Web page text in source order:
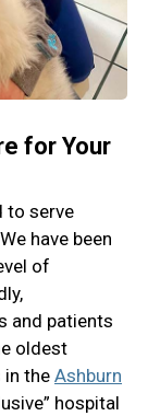
for Your
to serve
have been
of
and patients
oldest
in the Ashburn
hospital